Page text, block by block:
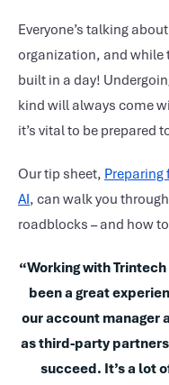
Everyone’s talking
organization, and while
built in a day!
kind will always come
it’s vital to be prepared
Our tip sheet, Preparing
AI, can walk you
roadblocks – and how
“Working with
been a great
our account manager
as third-party
succeed. It’s a lot